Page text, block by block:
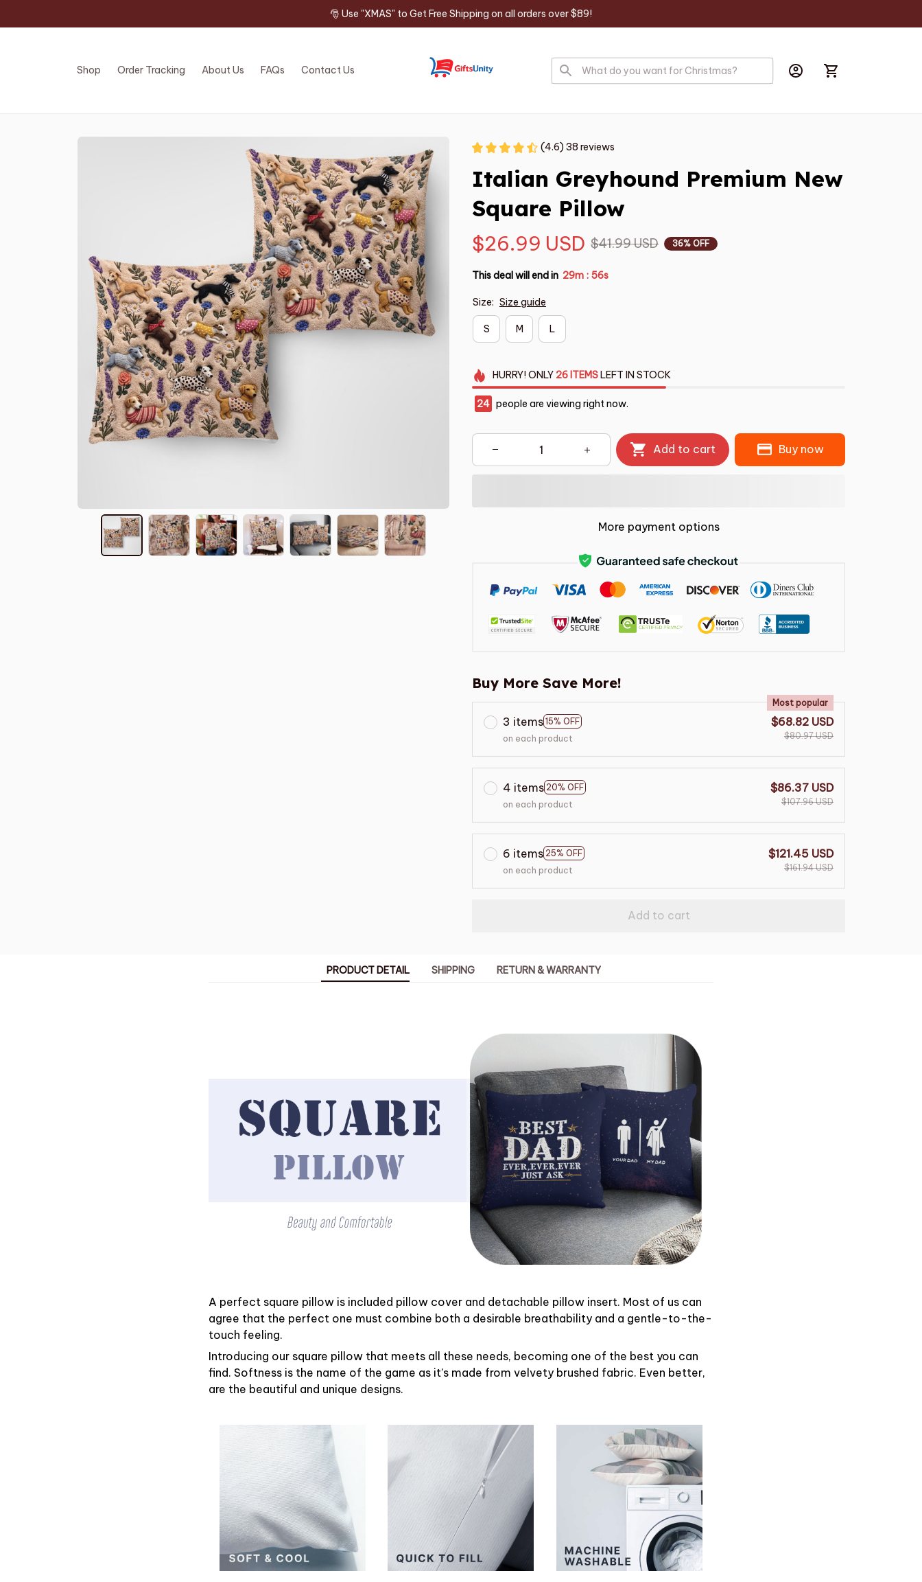
🎅 Use "XMAS" to Get Free Shipping on all orders over $89!
Shop Order Tracking About Us FAQs Contact Us
(4.6) 38 reviews
Italian Greyhound Premium New
Square Pillow
$26.99 USD $41.99 USD 36% OFF
This deal will end in 29m : 55s
Size: Size guide
S M L
HURRY!ONLY 26 ITEMSLEFT IN STOCK
24 people are viewing right now.
Add to cart Buy now
More payment options
Buy More Save More!
3 items 15% OFF
Most popular
on each product
$68.82 USD
$80.97 USD
4 items 20% OFF
on each product
$86.37 USD
$107.96 USD
6 items 25% OFF
on each product
$121.45 USD
$161.94 USD
Add to cart
PRODUCT DETAIL SHIPPING RETURN & WARRANTY
A perfect square pillow is included pillow cover and detachable pillow insert. Most of us can
agree that the perfect one must combine both a desirable breathability and a gentle-to-the-
touch feeling.
Introducing our square pillow that meets all these needs, becoming one of the best you can
find. Softness is the name of the game as it’s made from velvety brushed fabric. Even better,
are the beautiful and unique designs.